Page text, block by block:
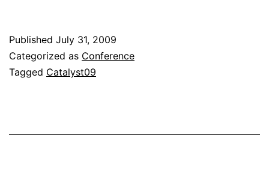
Published July 31, 2009
Categorized as Conference
Tagged Catalyst09